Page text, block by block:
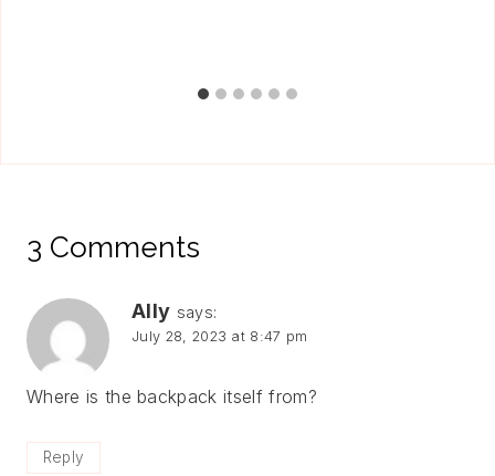
3 Comments
Ally says:
July 28, 2023 at 8:47 pm
Where is the backpack itself from?
Reply